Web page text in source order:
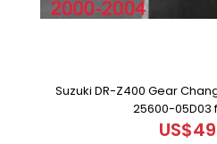
Suzuki DR-Z400 Gear
25600-05D03